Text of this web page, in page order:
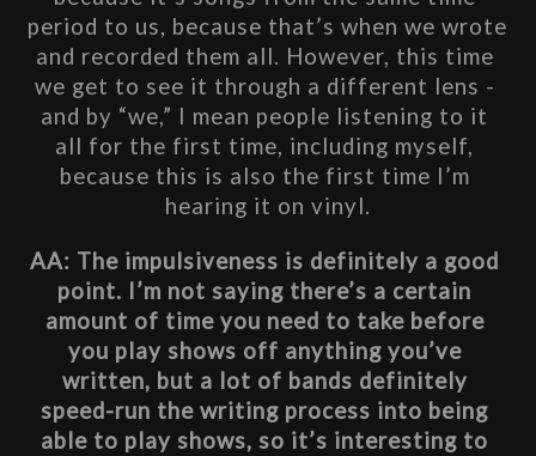
period to us, because that’s when we wrote
and recorded them all. However, this time
we get to see it through a different lens -
and by “we,” I mean people listening to it
all for the first time, including myself,
because this is also the first time I’m
hearing it on vinyl.
AA: The impulsiveness is definitely a good
point. I’m not saying there’s a certain
amount of time you need to take before
you play shows off anything you’ve
written, but a lot of bands definitely
speed-run the writing process into being
able to play shows, so it’s interesting to